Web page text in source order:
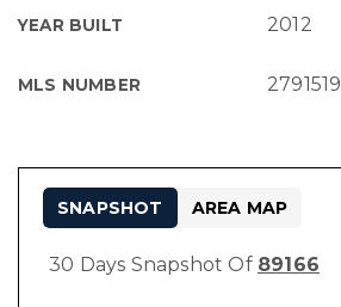
YEAR BUILT 2012
MLS NUMBER 2791519
30 Days Snapshot Of 89166
SNAPSHOT AREA MAP